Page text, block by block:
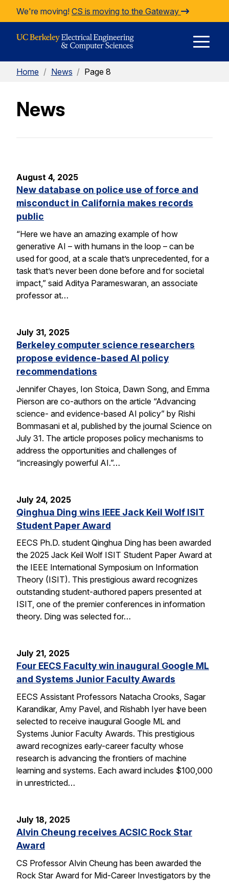
Skip to Content
We're moving! CS is moving to the Gateway
Home / News / Page 8
News
August 4, 2025
New database on police use of force and
misconduct in California makes records
public
“Here we have an amazing example of how
generative AI – with humans in the loop – can be
used for good, at a scale that’s unprecedented, for a
task that’s never been done before and for societal
impact,” said Aditya Parameswaran, an associate
professor at…
July 31, 2025
Berkeley computer science researchers
propose evidence-based AI policy
recommendations
Jennifer Chayes, Ion Stoica, Dawn Song, and Emma
Pierson are co-authors on the article “Advancing
science- and evidence-based AI policy” by Rishi
Bommasani et al, published by the journal Science on
July 31. The article proposes policy mechanisms to
address the opportunities and challenges of
“increasingly powerful AI.”…
July 24, 2025
Qinghua Ding wins IEEE Jack Keil Wolf ISIT
Student Paper Award
EECS Ph.D. student Qinghua Ding has been awarded
the 2025 Jack Keil Wolf ISIT Student Paper Award at
the IEEE International Symposium on Information
Theory (ISIT). This prestigious award recognizes
outstanding student-authored papers presented at
ISIT, one of the premier conferences in information
theory. Ding was selected for…
July 21, 2025
Four EECS Faculty win inaugural Google ML
and Systems Junior Faculty Awards
EECS Assistant Professors Natacha Crooks, Sagar
Karandikar, Amy Pavel, and Rishabh Iyer have been
selected to receive inaugural Google ML and
Systems Junior Faculty Awards. This prestigious
award recognizes early-career faculty whose
research is advancing the frontiers of machine
learning and systems. Each award includes $100,000
in unrestricted…
July 18, 2025
Alvin Cheung receives ACSIC Rock Star
Award
CS Professor Alvin Cheung has been awarded the
Rock Star Award for Mid-Career Investigators by the